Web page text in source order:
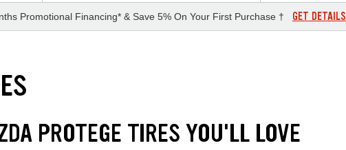
Promotional Financing* & Save 5% On Your First Purchase † GET DETAILS
PROTEGE TIRES YOU'LL LOVE